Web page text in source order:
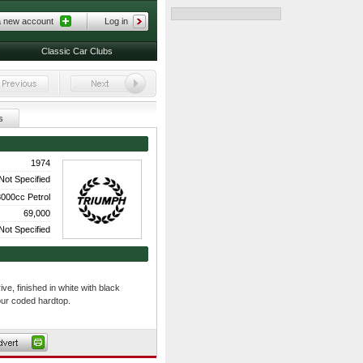
1974
Specified
Petrol
69,000
Specified
finished in white with black
coded hardtop.
new account Log in
Classic Car Clubs